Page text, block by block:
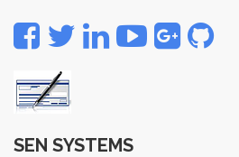
SEN SYSTEMS